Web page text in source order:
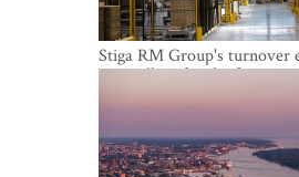
Stiga RM Group's turnover
100 million for the first
company's history